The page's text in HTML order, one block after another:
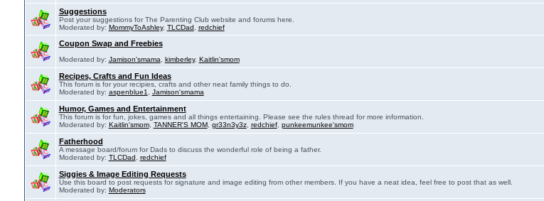
Suggestions
Post your suggestions for The Parenting Club website and forums here.
Moderated by: MommyToAshley, TLCDad redchief
Coupon Swap and Freebies
Moderated by: Jamison'smama kimberley, Kaitlin'smom
Recipes, Crafts and Fun Ideas
This forum is for your recipies, crafts and other neat family things to do.
Moderated by: aspenblue1 Jamison'smama
Humor, Games and Entertainment
This forum is for fun, jokes, games and all things entertaining. Please see the rules thread for more information.
Moderated by: Kaitlin'smom, TANNER'S MOM, gr33n3y3z, redchief, punkeemunkee'smom
Fatherhood
A message board/forum for Dads to discuss the wonderful role of being a father.
Moderated by: TLCDad redchief
Siggies & Image Editing Requests
Use this board to post requests for signature and image editing from other members. If you have a neat idea, feel free to post that as well.
Moderated by: Moderators